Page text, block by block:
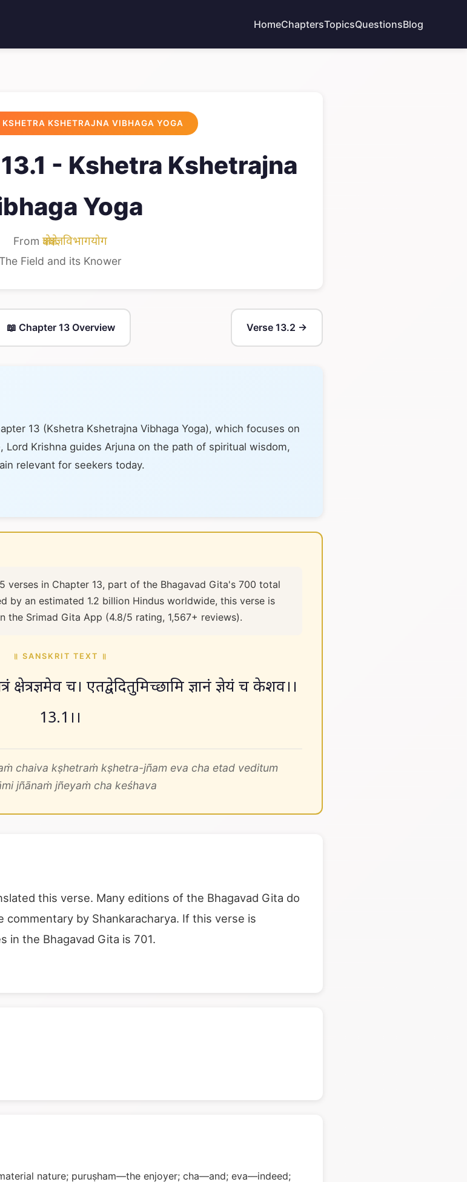
HomeChaptersTopicsQuestionsBlog
KSHETRAJNA VIBHAGA YOGA
- Kshetra Kshetrajna
Yoga
From क्षेत्रक्षेत्रज्ञविभागयोग
The Field and its Knower
📖 Chapter 13 Overview Verse 13.2 →
13 (Kshetra Kshetrajna Vibhaga Yoga), which focuses on
Krishna guides Arjuna on the path of spiritual wisdom,
relevant for seekers today.
verses in Chapter 13, part of the Bhagavad Gita's 700 total
by an estimated 1.2 billion Hindus worldwide, this verse is
the Srimad Gita App (4.8/5 rating, 1,567+ reviews).
॥ SANSKRIT TEXT ॥
च। एतद्वेदितुमिच्छामि ज्ञानं ज्ञेयं च केशव।।
13.1।।
chaiva kṣhetraṁ kṣhetra-jñam eva cha etad veditum
jñānaṁ jñeyaṁ cha keśhava
this verse. Many editions of the Bhagavad Gita do
by Shankaracharya. If this verse is
in the Bhagavad Gita is 701.
nature; puruṣham—the enjoyer; cha—and; eva—indeed;